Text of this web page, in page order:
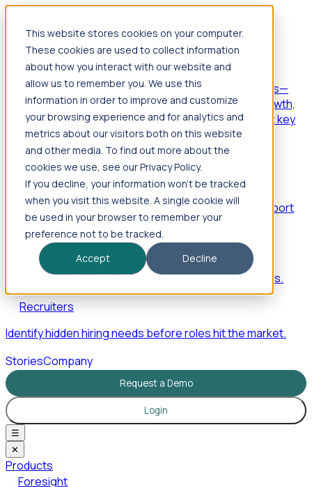
This website stores cookies on your computer.
These cookies are used to collect information
about how you interact with our website and
allow us to remember you. We use this
information in order to improve and customize
your browsing experience and for analytics and
metrics about our visitors both on this website
and other media. To find out more about the
cookies we use, see our Privacy Policy.
If you decline, your information won’t be tracked
when you visit this website. A single cookie will
be used in your browser to remember your
preference not to be tracked.
Accept
Decline
Products
Foresight
Foresight aggregates thousands of disparate signals—
including hiring velocity, funding rounds, footprint growth,
and executive movements—to surface companies at key
inflection points.
Solutions
EDOs
Benchmark programs, respond to RFIs faster, and report
outcomes with confidence.
EORs
Win pre-entity clients with real-time expansion signals.
Recruiters
Identify hidden hiring needs before roles hit the market.
StoriesCompany
Request a Demo
Login
☰
✕
Products
Foresight